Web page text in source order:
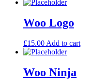
Woo Logo
£15.00 Add to cart
Woo Ninja